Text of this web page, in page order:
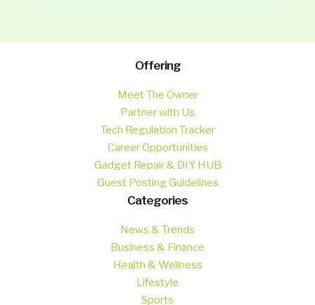
Offering
Meet The Owner
Partner with Us
Tech Regulation Tracker
Career Opportunities
Gadget Repair & DIY HUB
Guest Posting Guidelines
Categories
News & Trends
Business & Finance
Health & Wellness
Lifestyle
Sports